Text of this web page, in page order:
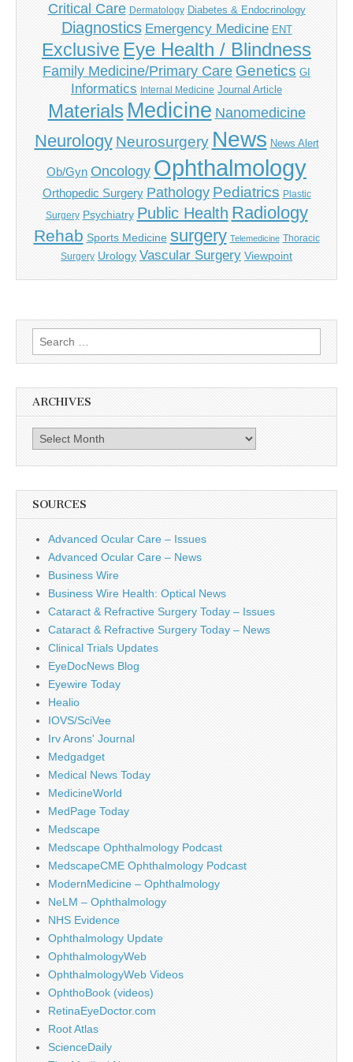
Critical Care Dermatology Diabetes & Endocrinology
Diagnostics Emergency Medicine ENT
Exclusive Eye Health / Blindness
Family Medicine/Primary Care Genetics GI
Informatics Internal Medicine Journal Article
Materials Medicine Nanomedicine
Neurology Neurosurgery News News Alert
Ob/Gyn Oncology Ophthalmology
Orthopedic Surgery Pathology Pediatrics Plastic
Surgery Psychiatry Public Health Radiology
Rehab Sports Medicine surgery Telemedicine Thoracic
Surgery Urology Vascular Surgery Viewpoint
Search
for:
ARCHIVES
Archives
SOURCES
Advanced Ocular Care – Issues
Advanced Ocular Care – News
Business Wire
Business Wire Health: Optical News
Cataract & Refractive Surgery Today – Issues
Cataract & Refractive Surgery Today – News
Clinical Trials Updates
EyeDocNews Blog
Eyewire Today
Healio
IOVS/SciVee
Irv Arons' Journal
Medgadget
Medical News Today
MedicineWorld
MedPage Today
Medscape
Medscape Ophthalmology Podcast
MedscapeCME Ophthalmology Podcast
ModernMedicine – Ophthalmology
NeLM – Ophthalmology
NHS Evidence
Ophthalmology Update
OphthalmologyWeb
OphthalmologyWeb Videos
OphthoBook (videos)
RetinaEyeDoctor.com
Root Atlas
ScienceDaily